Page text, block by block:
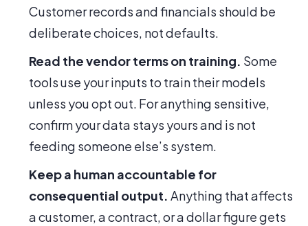
Customer records and financials should be
deliberate choices, not defaults.
Read the vendor terms on training. Some
tools use your inputs to train their models
unless you opt out. For anything sensitive,
confirm your data stays yours and is not
feeding someone else’s system.
Keep a human accountable for
consequential output. Anything that affects
a customer, a contract, or a dollar figure gets